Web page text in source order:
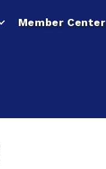
Member Center